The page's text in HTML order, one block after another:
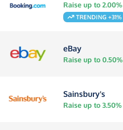
Raise up to 2.00%
TRENDING +31%
eBay
Raise up to 0.50%
Sainsbury's
Raise up to 3.50%